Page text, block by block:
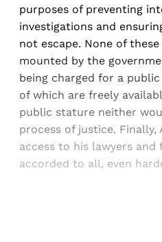
purposes of preventing
investigations and
not escape. None of
mounted by the
being charged for a
of which are freely
public stature neither
process of justice. Finally,
access to his lawyers
accorded to all, even